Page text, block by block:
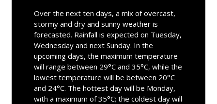
Over the next ten days, a mix of overcast,
stormy and dry and sunny weather is
forecasted. Rainfall is expected on Tuesday,
Wednesday and next Sunday. In the
upcoming days, the maximum temperature
will range between 29°C and 35°C, while the
lowest temperature will be between 20°C
and 24°C. The hottest day will be Monday,
with a maximum of 35°C; the coldest day will